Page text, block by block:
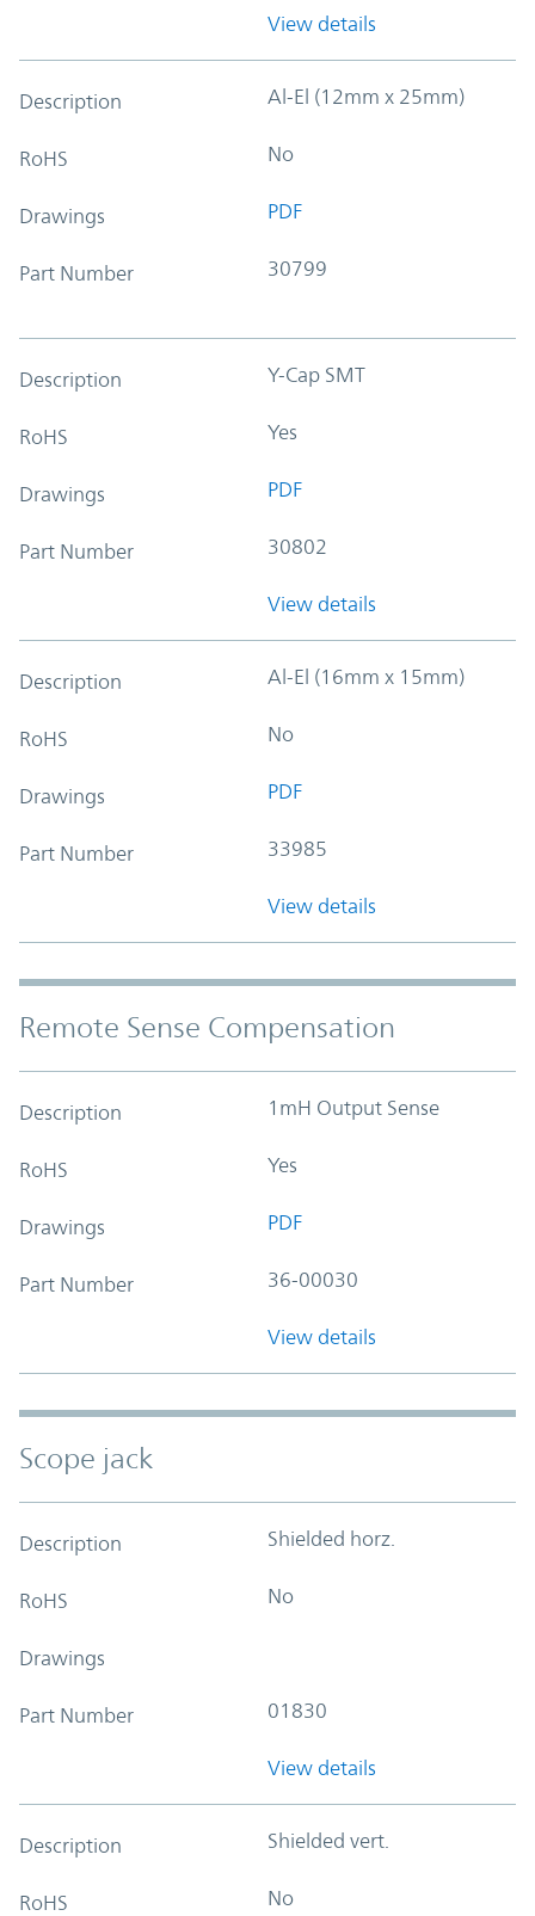
View details
Description Al-El (12mm x 25mm)
RoHS No
Drawings PDF
Part Number 30799
Description Y-Cap SMT
RoHS Yes
Drawings PDF
Part Number 30802
View details
Description Al-El (16mm x 15mm)
RoHS No
Drawings PDF
Part Number 33985
View details
Remote Sense Compensation
Description 1mH Output Sense
RoHS Yes
Drawings PDF
Part Number 36-00030
View details
Scope jack
Description Shielded horz.
RoHS No
Drawings
Part Number 01830
View details
Description Shielded vert.
RoHS No